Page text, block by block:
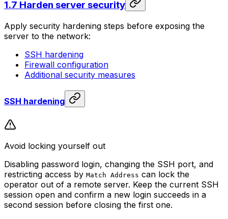
1.7 Harden server security
Apply security hardening steps before exposing the
server to the network:
SSH hardening
Firewall configuration
Additional security measures
SSH hardening
Avoid locking yourself out
Disabling password login, changing the SSH port, and
restricting access by Match Address can lock the
operator out of a remote server. Keep the current SSH
session open and confirm a new login succeeds in a
second session before closing the first one.